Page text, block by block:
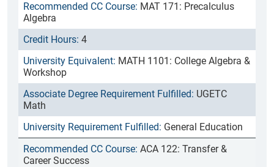
MAT 171: Precalculus
Algebra
4
MATH 1101: College Algebra &
Workshop
UGETC
Math
General Education
ACA 122: Transfer &
Career Success